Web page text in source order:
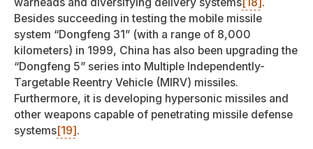
Besides succeeding in testing the mobile missile
system “Dongfeng 31” (with a range of 8,000
kilometers) in 1999, China has also been upgrading the
“Dongfeng 5” series into Multiple Independently-
Targetable Reentry Vehicle (MIRV) missiles.
Furthermore, it is developing hypersonic missiles and
other weapons capable of penetrating missile defense
systems[19].